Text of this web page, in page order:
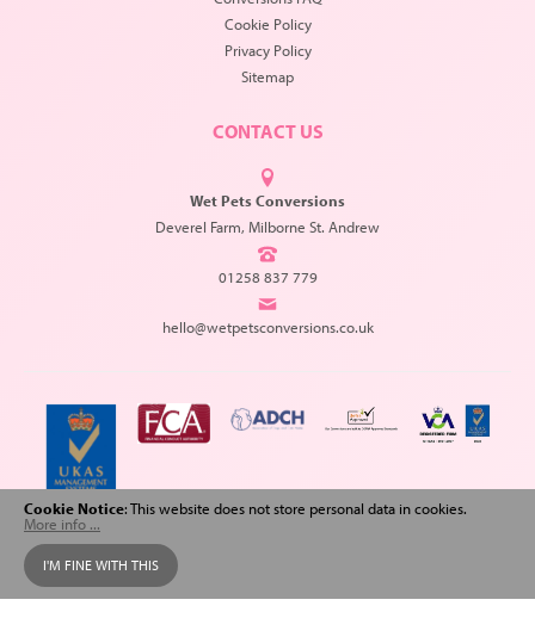
Cookie Policy
Privacy Policy
Sitemap
CONTACT US
Wet Pets Conversions
Deverel Farm, Milborne St. Andrew
01258 837 779
hello@wetpetsconversions.co.uk
Copyright © 2026 Wet Pets Conversions. All Rights Reserved.
Web design
Cookie Notice: This website does not store personal data in cookies.
More info ...
I'M FINE WITH THIS